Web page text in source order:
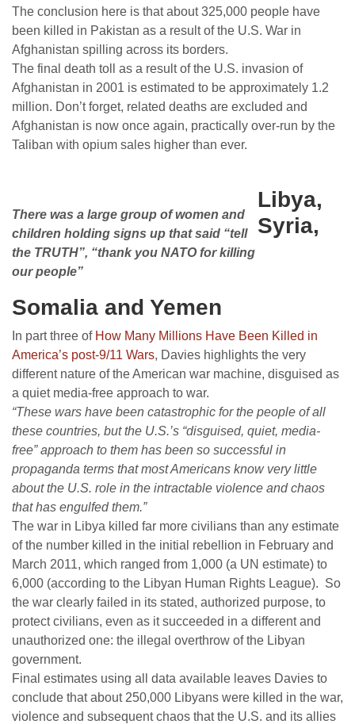
The conclusion here is that about 325,000 people have
been killed in Pakistan as a result of the U.S. War in
Afghanistan spilling across its borders.
The final death toll as a result of the U.S. invasion of
Afghanistan in 2001 is estimated to be approximately 1.2
million. Don’t forget, related deaths are excluded and
Afghanistan is now once again, practically over-run by the
Taliban with opium sales higher than ever.
There was a large group of women and
children holding signs up that said “tell
the TRUTH”, “thank you NATO for killing
our people”
Libya,
Syria,
Somalia and Yemen
In part three of How Many Millions Have Been Killed in
America’s post-9/11 Wars, Davies highlights the very
different nature of the American war machine, disguised as
a quiet media-free approach to war.
“These wars have been catastrophic for the people of all
these countries, but the U.S.’s “disguised, quiet, media-
free” approach to them has been so successful in
propaganda terms that most Americans know very little
about the U.S. role in the intractable violence and chaos
that has engulfed them.”
The war in Libya killed far more civilians than any estimate
of the number killed in the initial rebellion in February and
March 2011, which ranged from 1,000 (a UN estimate) to
6,000 (according to the Libyan Human Rights League). So
the war clearly failed in its stated, authorized purpose, to
protect civilians, even as it succeeded in a different and
unauthorized one: the illegal overthrow of the Libyan
government.
Final estimates using all data available leaves Davies to
conclude that about 250,000 Libyans were killed in the war,
violence and subsequent chaos that the U.S. and its allies